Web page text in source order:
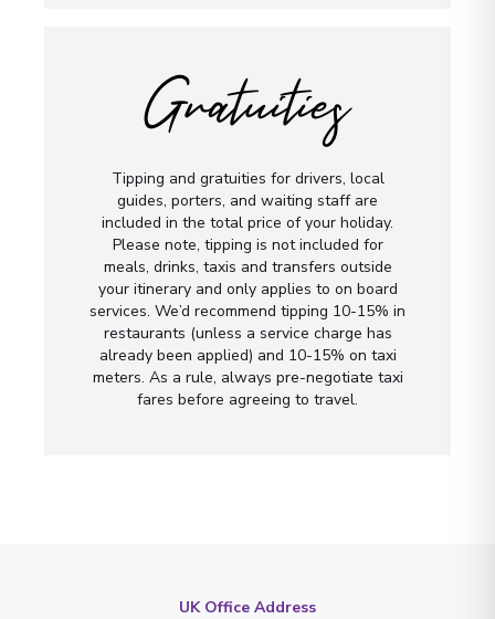
Gratuities
Tipping and gratuities for drivers, local
guides, porters, and waiting staff are
included in the total price of your holiday.
Please note, tipping is not included for
meals, drinks, taxis and transfers outside
your itinerary and only applies to on board
services. We’d recommend tipping 10-15% in
restaurants (unless a service charge has
already been applied) and 10-15% on taxi
meters. As a rule, always pre-negotiate taxi
fares before agreeing to travel.
UK Office Address